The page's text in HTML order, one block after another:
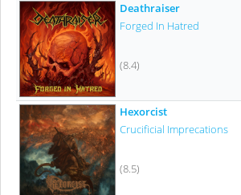
Deathraiser
Forged In Hatred
(8.4)
Hexorcist
Crucificial Imprecations
(8.5)